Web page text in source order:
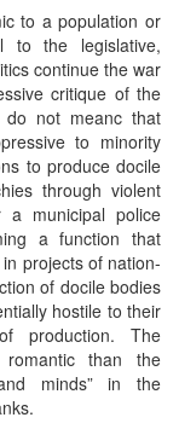
to a population or
to the legislative,
continue the war
critique of the
do not meanc that
to minority
to produce docile
through violent
a municipal police
a function that
projects of nation-
of docile bodies
hostile to their
production. The
than the
minds” in the